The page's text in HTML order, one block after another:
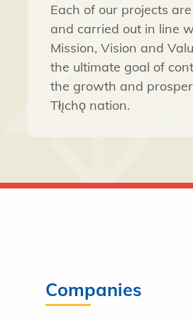
Each of our projects
and carried out in line
Mission, Vision and
the ultimate goal of
the growth and
Tłı̨chǫ nation.
Companies